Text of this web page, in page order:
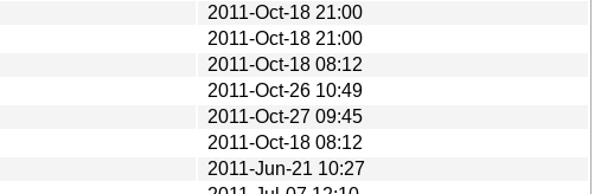
2011-Oct-18 21:00
2011-Oct-18 21:00
2011-Oct-18 08:12
2011-Oct-26 10:49
2011-Oct-27 09:45
2011-Oct-18 08:12
2011-Jun-21 10:27